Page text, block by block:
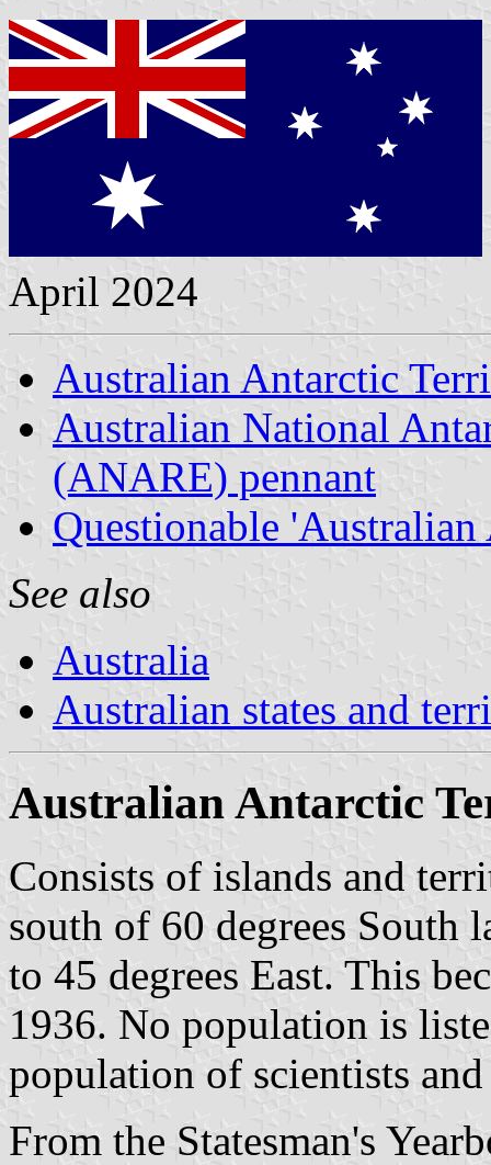
April 2024
Australian Antarctic
Australian National
(ANARE) pennant
Questionable
See also
Australia
Australian states and
Australian Antarctic
Consists of islands and
south of 60 degrees South
to 45 degrees East. This
1936. No population is
population of scientists and
From the Statesman's